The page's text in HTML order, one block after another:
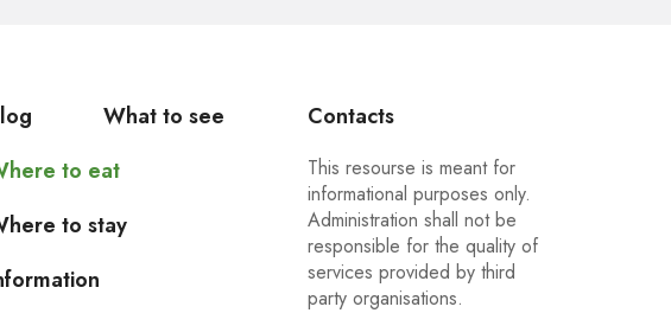
What to see
to eat
to stay
Contacts
This resourse is meant for
informational purposes only.
Administration shall not be
responsible for the quality of
services provided by third
party organisations.